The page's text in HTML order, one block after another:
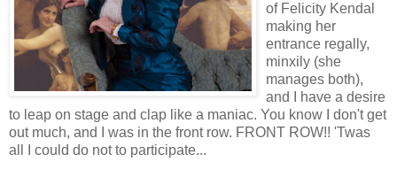
of Felicity Kendal
making her
entrance regally,
minxily (she
manages both),
and I have a desire
to leap on stage and clap like a maniac. You know I don't get
out much, and I was in the front row. FRONT ROW!! 'Twas
all I could do not to participate...